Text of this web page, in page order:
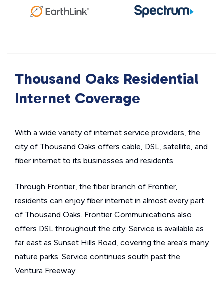
Thousand Oaks Residential
Internet Coverage
With a wide variety of internet service providers, the
city of Thousand Oaks offers cable, DSL, satellite, and
fiber internet to its businesses and residents.
Through Frontier, the fiber branch of Frontier,
residents can enjoy fiber internet in almost every part
of Thousand Oaks. Frontier Communications also
offers DSL throughout the city. Service is available as
far east as Sunset Hills Road, covering the area's many
nature parks. Service continues south past the
Ventura Freeway.